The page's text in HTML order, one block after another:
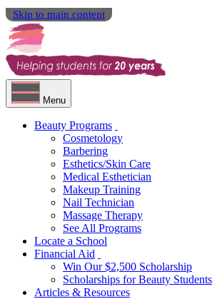
Skip to main content
Menu
Beauty Programs
Cosmetology
Barbering
Esthetics/Skin Care
Medical Esthetician
Makeup Training
Nail Technician
Massage Therapy
See All Programs
Locate a School
Financial Aid
Win Our $2,500 Scholarship
Scholarships for Beauty Students
Articles & Resources